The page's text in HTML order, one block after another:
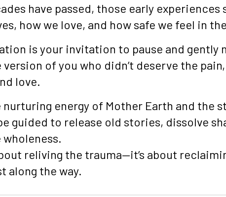
have passed, those early experiences
how we love, and how safe we feel in
is your invitation to pause and gently
of you who didn’t deserve the
love.
nurturing energy of Mother Earth and the
guided to release old stories, dissolve
reliving the trauma—it’s about
along the way.